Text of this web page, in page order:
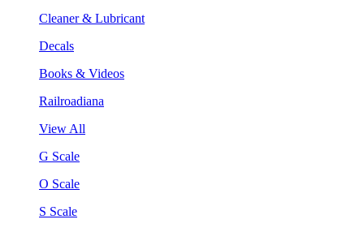
Cleaner & Lubricant
Decals
Books & Videos
Railroadiana
View All
G Scale
O Scale
S Scale